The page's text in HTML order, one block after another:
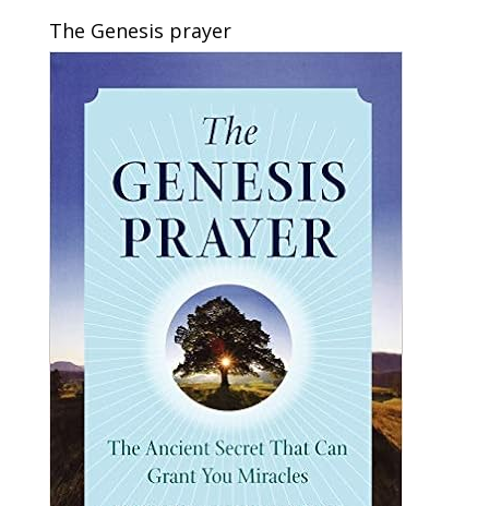
The Genesis prayer